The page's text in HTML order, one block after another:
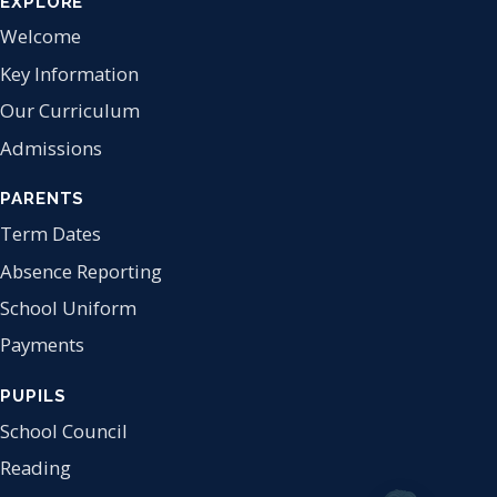
Welcome
Key Information
Our Curriculum
Admissions
PARENTS
Term Dates
Absence Reporting
School Uniform
Payments
PUPILS
School Council
Reading